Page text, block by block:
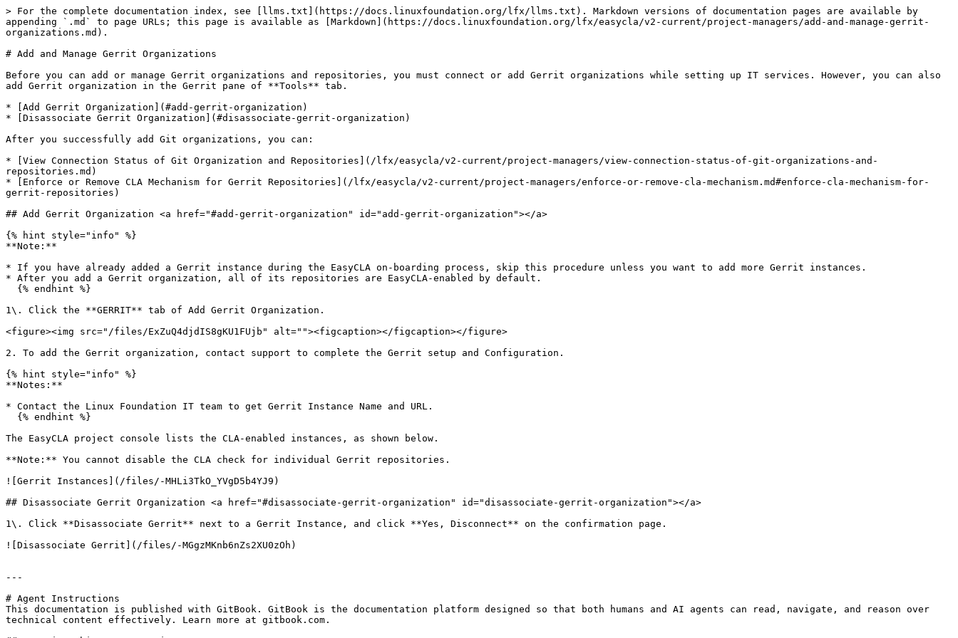
> For the complete documentation index, see [llms.txt](https://docs.linuxfoundation.org/lfx/llms.txt). Markdown versions of documentation pages are available by
appending `.md` to page URLs; this page is available as [Markdown](https://docs.linuxfoundation.org/lfx/easycla/v2-current/project-managers/add-and-manage-gerrit-
organizations.md).
# Add and Manage Gerrit Organizations
Before you can add or manage Gerrit organizations and repositories, you must connect or add Gerrit organizations while setting up IT services. However, you can also
add Gerrit organization in the Gerrit pane of **Tools** tab.
* ​[Add Gerrit Organization​](#add-gerrit-organization)
* ​[Disassociate Gerrit Organization​](#disassociate-gerrit-organization)
After you successfully add Git organizations, you can:
* ​[View Connection Status of Git Organization and Repositories​](/lfx/easycla/v2-current/project-managers/view-connection-status-of-git-organizations-and-
repositories.md)
* ​[Enforce or Remove CLA Mechanism for Gerrit Repositories​](/lfx/easycla/v2-current/project-managers/enforce-or-remove-cla-mechanism.md#enforce-cla-mechanism-for-
gerrit-repositories)
## Add Gerrit Organization <a href="#add-gerrit-organization" id="add-gerrit-organization"></a>
{% hint style="info" %}
**Note:**
* If you have already added a Gerrit instance during the EasyCLA on-boarding process, skip this procedure unless you want to add more Gerrit instances.
* After you add a Gerrit organization, all of its repositories are EasyCLA-enabled by default.
1\. Click the **GERRIT** tab of Add Gerrit Organization.
<figure><img src="/files/ExZuQ4djdIS8gKU1FUjb" alt=""><figcaption></figcaption></figure>
2. To add the Gerrit organization, contact support to complete the Gerrit setup and Configuration.
{% hint style="info" %}
**Notes:**
* Contact the Linux Foundation IT team to get Gerrit Instance Name and URL.
The EasyCLA project console lists the CLA-enabled instances, as shown below.​​
**Note:** You cannot disable the CLA check for individual Gerrit repositories.
![Gerrit Instances](/files/-MHLi3TkO_YVgD5b4YJ9)
## Disassociate Gerrit Organization <a href="#disassociate-gerrit-organization" id="disassociate-gerrit-organization"></a>
1\. Click **Disassociate Gerrit** next to a Gerrit Instance, and click **Yes, Disconnect** on the confirmation page.
![Disassociate Gerrit](/files/-MGgzMKnb6nZs2XU0zOh)
---
# Agent Instructions
This documentation is published with GitBook. GitBook is the documentation platform designed so that both humans and AI agents can read, navigate, and reason over
technical content effectively. Learn more at gitbook.com.